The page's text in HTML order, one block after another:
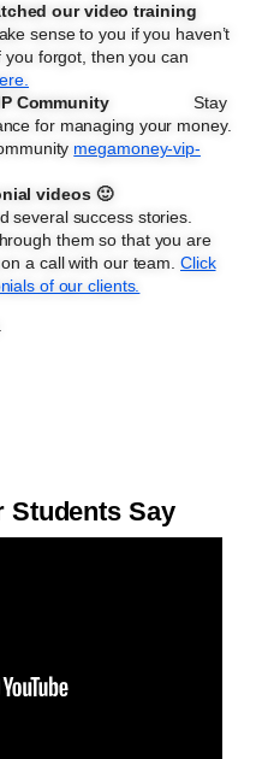
our video training
sense to you if you haven’t
forgot, then you can
VIP Community Stay
for managing your money.
megamoney-vip-
videos 🙂
several success stories.
them so that you are
a call with our team. Click
of our clients.
Students Say